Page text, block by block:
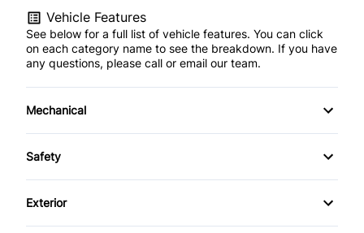
Vehicle Features
See below for a full list of vehicle features. You can click
on each category name to see the breakdown. If you have
any questions, please call or email our team.
Mechanical
4-Wheel Disc Brakes
Power Steering
Safety
Back-Up Camera
Exterior
Aluminum Wheels